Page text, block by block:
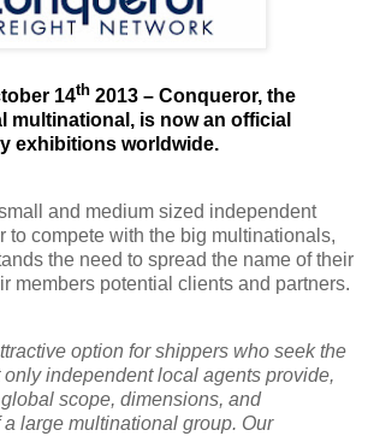
14th 2013 – Conqueror, the
multinational, is now an official
exhibitions worldwide.
and medium sized independent
to compete with the big multinationals,
the need to spread the name of their
members potential clients and partners.
option for shippers who seek the
independent local agents provide,
scope, dimensions, and
large multinational group. Our